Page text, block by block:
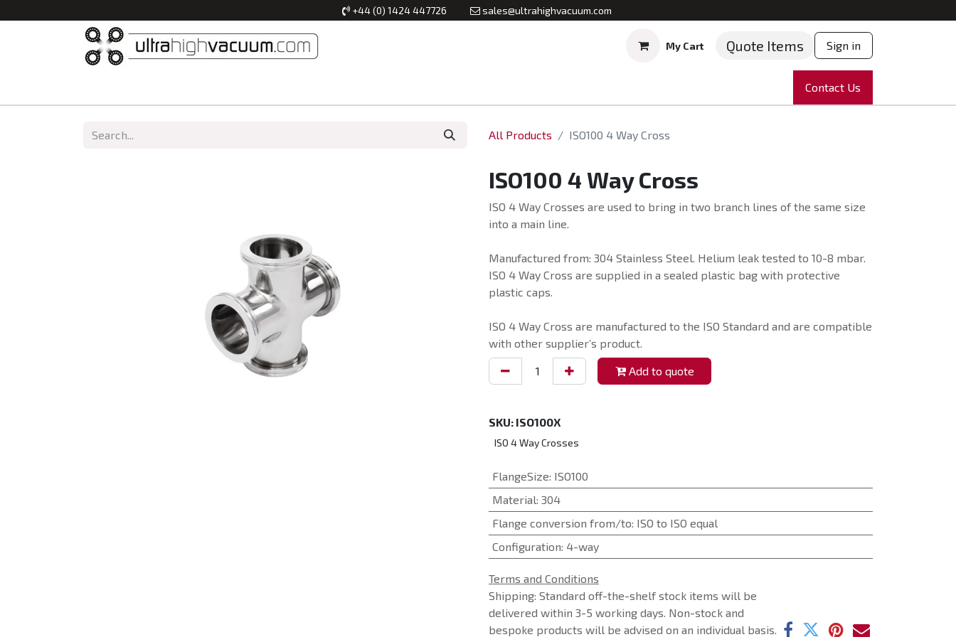
+44 (0) 1424 447726 sales@ultrahighvacuum.com
My Cart Quote Items Sign in
News Partnering
Contact Us
All Products ISO100 4 Way Cross
ISO100 4 Way Cross
ISO 4 Way Crosses are used to bring in two branch lines of the same size
into a main line.
Manufactured from: 304 Stainless Steel. Helium leak tested to 10-8 mbar.
ISO 4 Way Cross are supplied in a sealed plastic bag with protective
plastic caps.
ISO 4 Way Cross are manufactured to the ISO Standard and are compatible
with other supplier’s product.
Add to quote
SKU: ISO100X
ISO 4 Way Crosses
FlangeSize: ISO100
Material: 304
Flange conversion from/to: ISO to ISO equal
Configuration: 4-way
Terms and Conditions
Shipping: Standard off-the-shelf stock items will be
delivered within 3-5 working days. Non-stock and
bespoke products will be advised on an individual basis.